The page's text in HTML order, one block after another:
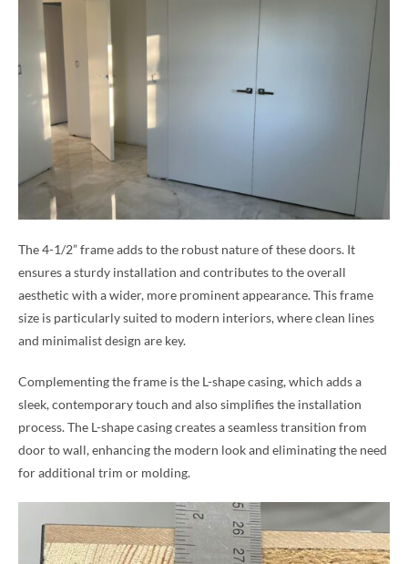
The 4-1/2” frame adds to the robust nature of these doors. It
ensures a sturdy installation and contributes to the overall
aesthetic with a wider, more prominent appearance. This frame
size is particularly suited to modern interiors, where clean lines
and minimalist design are key.
Complementing the frame is the L-shape casing, which adds a
sleek, contemporary touch and also simplifies the installation
process. The L-shape casing creates a seamless transition from
door to wall, enhancing the modern look and eliminating the need
for additional trim or molding.